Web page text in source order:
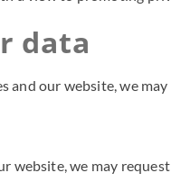
data
and our website, we
website, we may